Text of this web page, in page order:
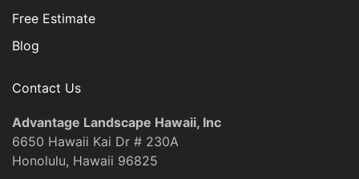
Free Estimate
Blog
Contact Us
Advantage Landscape Hawaii, Inc
6650 Hawaii Kai Dr # 230A
Honolulu, Hawaii 96825